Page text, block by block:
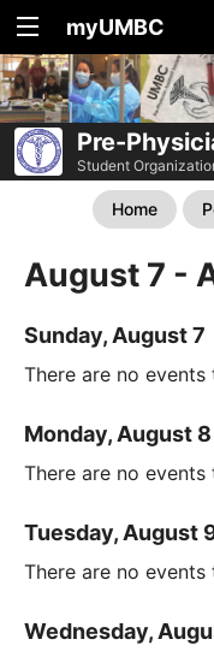
myUMBC
Pre-
Student
Home
August 7 -
Sunday, August 7
There are no events
Monday, August 8
There are no events
Tuesday, August
There are no events
Wednesday,